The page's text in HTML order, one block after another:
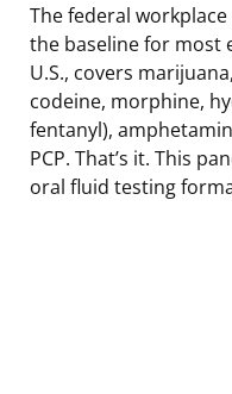
The federal
the baseline for most
U.S., covers
codeine, morphine,
fentanyl),
PCP. That’s it. This
oral fluid testing